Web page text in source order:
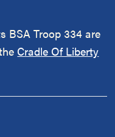
BSA Troop 334 are
Cradle Of Liberty